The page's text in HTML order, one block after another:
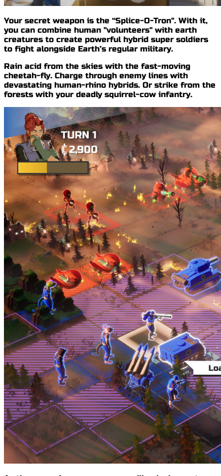
Your secret weapon is the “Splice-O-Tron". With it,
you can combine human "volunteers" with earth
creatures to create powerful hybrid super soldiers
to fight alongside Earth’s regular military.
Rain acid from the skies with the fast-moving
cheetah-fly. Charge through enemy lines with
devastating human-rhino hybrids. Or strike from the
forests with your deadly squirrel-cow infantry.